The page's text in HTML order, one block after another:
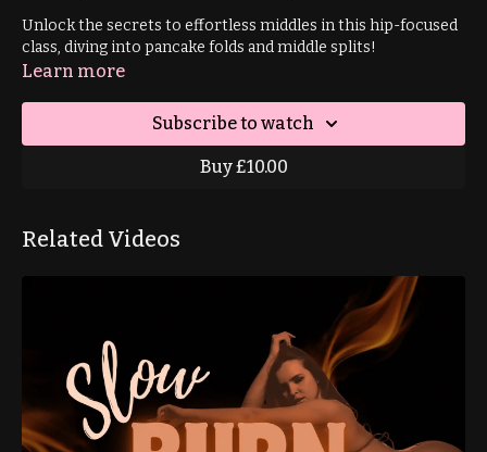
Unlock the secrets to effortless middles in this hip-focused
class, diving into pancake folds and middle splits!
Learn more
Subscribe to watch
Buy £10.00
Related Videos